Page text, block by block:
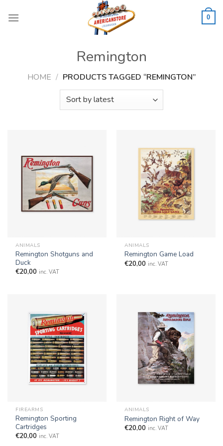
0
Remington
HOME / PRODUCTS TAGGED “REMINGTON”
ANIMALS
Remington Shotguns and
Duck
€20,00 inc. VAT
ANIMALS
Remington Game Load
€20,00 inc. VAT
FIREARMS
Remington Sporting
Cartridges
€20,00 inc. VAT
ANIMALS
Remington Right of Way
€20,00 inc. VAT